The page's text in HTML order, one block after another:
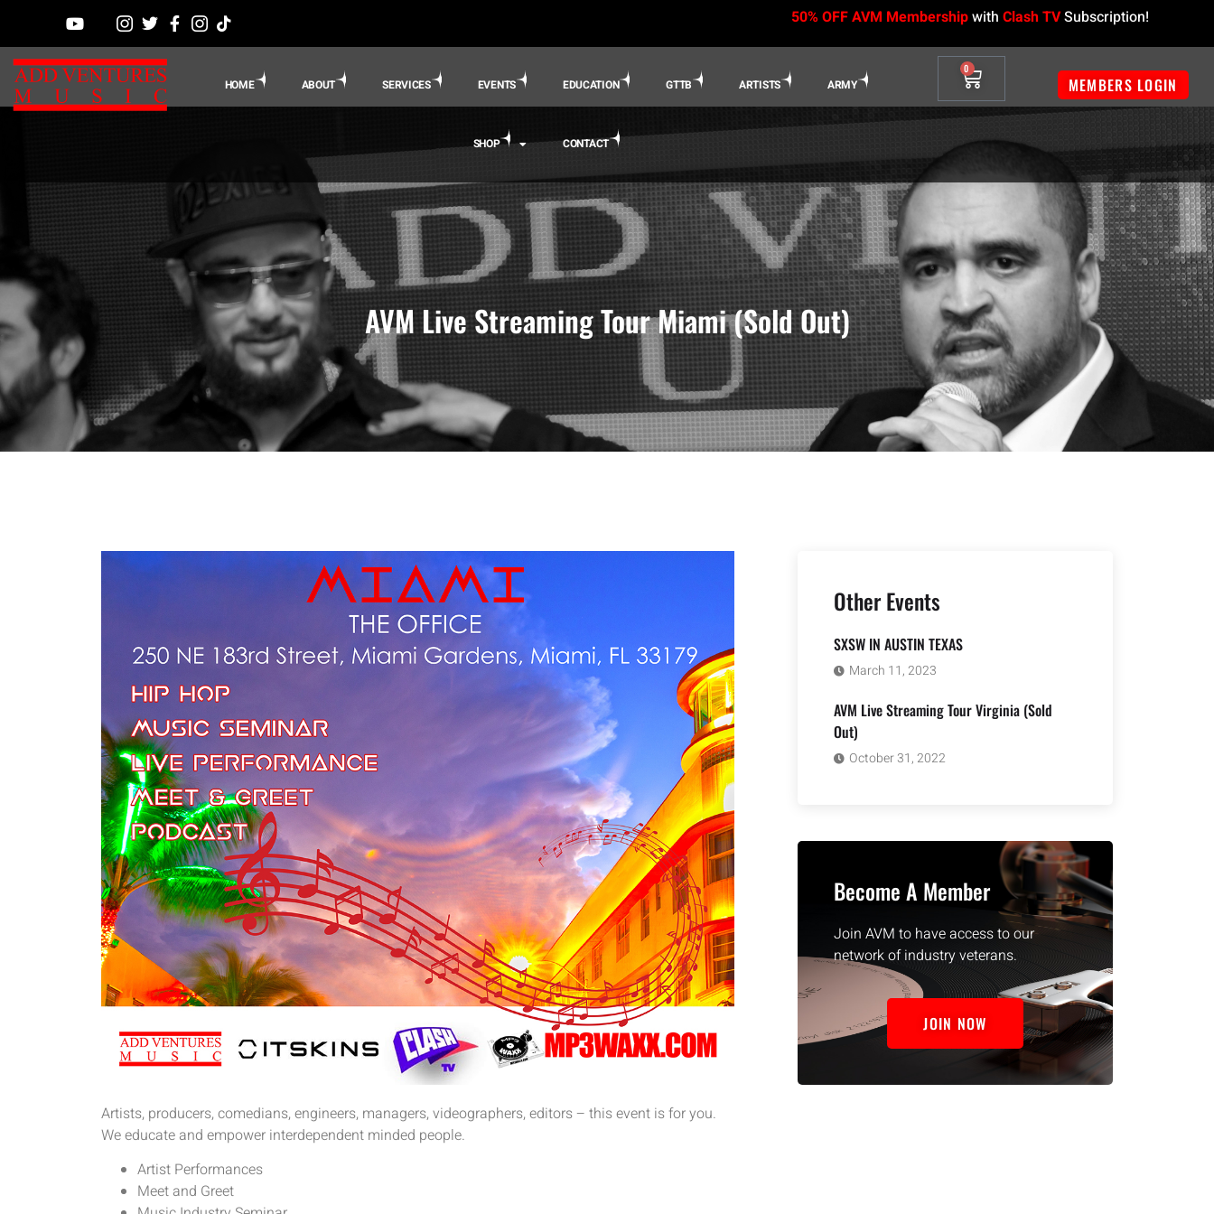
50% OFF AVM Membershipwith Clash TVSubscription!
HOME ABOUT SERVICES EVENTS EDUCATION GTTB ARTISTS ARMY
SHOP CONTACT
0
MEMBERS LOGIN
AVM Live Streaming Tour Miami (Sold Out)
Artists, producers, comedians, engineers, managers, videographers, editors – this event is for you.
We educate and empower interdependent minded people.
Artist Performances
Meet and Greet
Other Events
SXSW IN AUSTIN TEXAS
March 11, 2023
AVM Live Streaming Tour Virginia (Sold
Out)
October 31, 2022
Become A Member
Join AVM to have access to our
network of industry veterans.
JOIN NOW